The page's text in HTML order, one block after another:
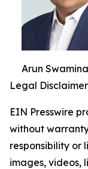
Arun
Legal
EIN Presswire
without
responsibility or
images, videos,